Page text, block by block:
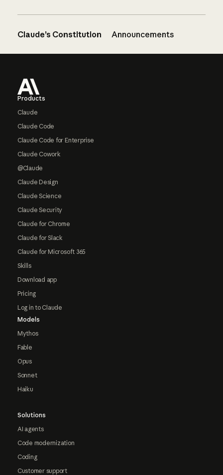
Claude’s Constitution Announcements
Products
Claude
Claude Code
Claude Code for Enterprise
Claude Cowork
@Claude
Claude Design
Claude Science
Claude Security
Claude for Chrome
Claude for Slack
Claude for Microsoft 365
Skills
Download app
Pricing
Log in to Claude
Models
Mythos
Fable
Opus
Sonnet
Haiku
Solutions
AI agents
Code modernization
Coding
Customer support